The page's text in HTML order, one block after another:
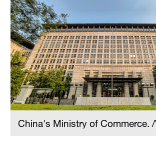
China's Ministry of Commerce.